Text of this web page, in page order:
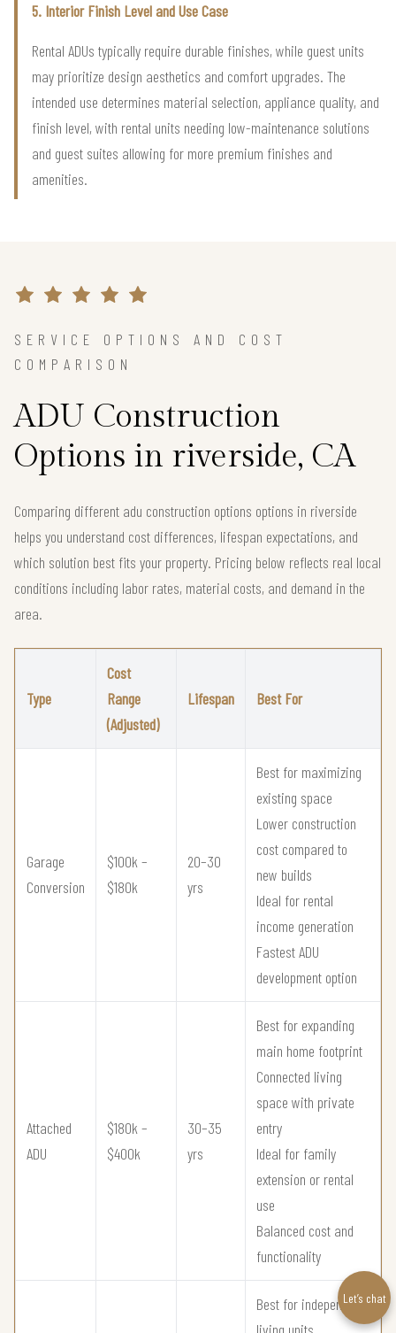
5. Interior Finish Level and Use Case
Rental ADUs typically require durable finishes, while guest units
may prioritize design aesthetics and comfort upgrades. The
intended use determines material selection, appliance quality, and
finish level, with rental units needing low-maintenance solutions
and guest suites allowing for more premium finishes and
amenities.
SERVICE OPTIONS AND COST
COMPARISON
ADU Construction
Options in riverside, CA
Comparing different adu construction options options in riverside
helps you understand cost differences, lifespan expectations, and
which solution best fits your property. Pricing below reflects real local
conditions including labor rates, material costs, and demand in the
area.
Type
Cost
Range
(Adjusted)
Lifespan Best For
Garage
Conversion
$100k –
$180k
20–30
yrs
Best for maximizing
existing space
Lower construction
cost compared to
new builds
Ideal for rental
income generation
Fastest ADU
development option
Attached
ADU
$180k –
$400k
30–35
yrs
Best for expanding
main home footprint
Connected living
space with private
entry
Ideal for family
extension or rental
use
Balanced cost and
functionality
Best for independentLet’s chat